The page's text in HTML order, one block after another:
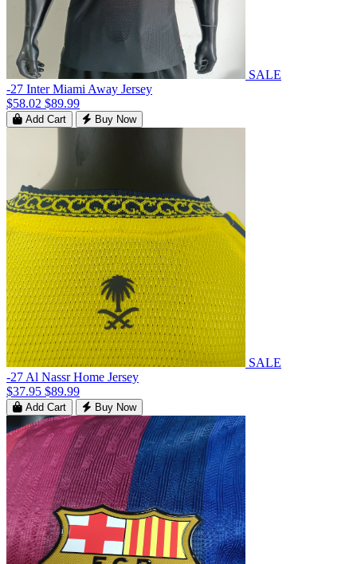
SALE
-27 Inter Miami Away Jersey
$58.02 $89.99
Add Cart Buy Now
SALE
-27 Al Nassr Home Jersey
$37.95 $89.99
Add Cart Buy Now